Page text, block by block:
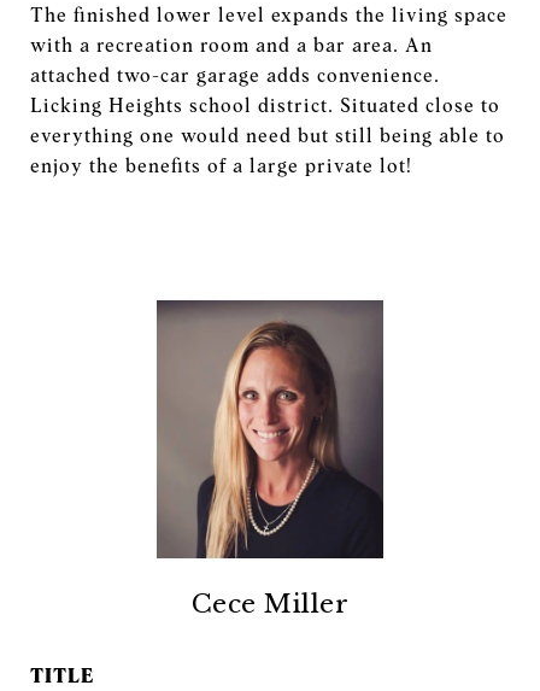
The finished lower level expands the living space
with a recreation room and a bar area. An
attached two-car garage adds convenience.
Licking Heights school district. Situated close to
everything one would need but still being able to
enjoy the benefits of a large private lot!
Cece Miller
TITLE